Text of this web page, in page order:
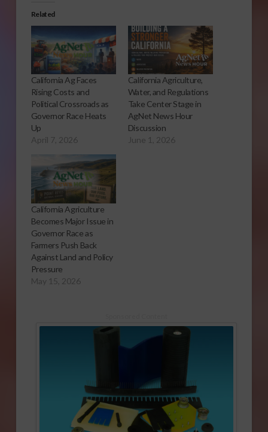
Related
California Ag Faces
Rising Costs and
Political Crossroads as
Governor Race Heats
Up
April 7, 2026
California Agriculture,
Water, and Regulations
Take Center Stage in
AgNet News Hour
Discussion
June 1, 2026
California Agriculture
Becomes Major Issue in
Governor Race as
Farmers Push Back
Against Land and Policy
Pressure
May 15, 2026